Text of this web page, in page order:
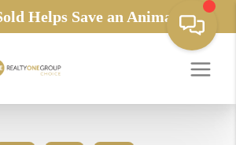
Helps Save an Animals Life